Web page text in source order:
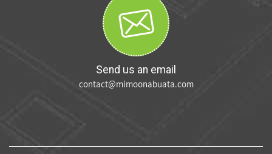
Send us an email
contact@mimoonabuata.com